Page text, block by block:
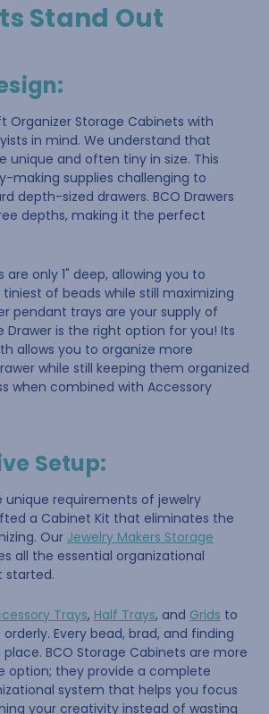
Stand Out
:
Organizer Storage Cabinets with
in mind. We understand that
unique and often tiny in size. This
making supplies challenging to
depth-sized drawers. BCO Drawers
depths, making it the perfect
are only 1" deep, allowing you to
of beads while still maximizing
pendant trays are your supply of
Drawer is the right option for you! Its
allows you to organize more
while still keeping them organized
when combined with Accessory
Setup:
unique requirements of jewelry
a Cabinet Kit that eliminates the
Our Jewelry Makers Storage
all the essential organizational
started.
Trays, Half Trays, and Grids to
Every bead, brad, and finding
BCO Storage Cabinets are more
option; they provide a complete
system that helps you focus
your creativity instead of wasting